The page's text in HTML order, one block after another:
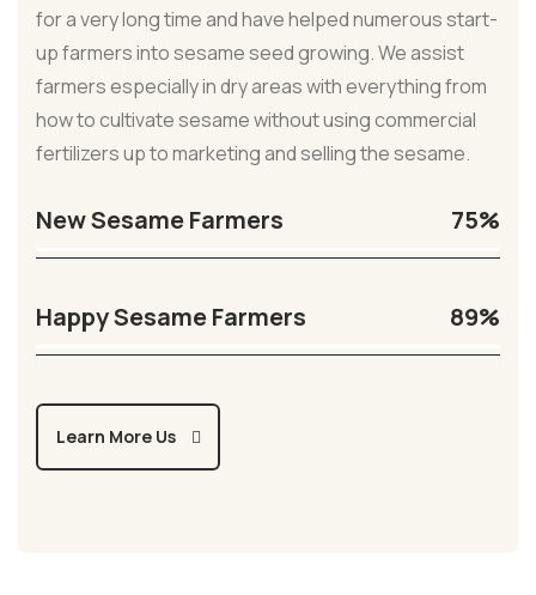
for a very long time and have helped numerous start-
up farmers into sesame seed growing. We assist
farmers especially in dry areas with everything from
how to cultivate sesame without using commercial
fertilizers up to marketing and selling the sesame.
New Sesame Farmers 75%
Happy Sesame Farmers 89%
Learn More Us